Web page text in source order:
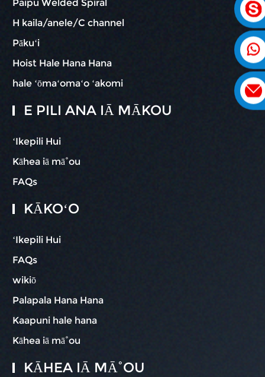
Paipu Welded Spiral
H kaila/anele/C channel
Pākuʻi
Hoist Hale Hana Hana
hale ʻōmaʻomaʻo ʻakomi
E PILI ANA IĀ MĀKOU
ʻIkepili Hui
Kāhea iā mā˚ou
FAQs
KĀKOʻO
ʻIkepili Hui
FAQs
wikiō
Palapala Hana Hana
Kaapuni hale hana
Kāhea iā mā˚ou
KĀHEA IĀ MĀ˚OU